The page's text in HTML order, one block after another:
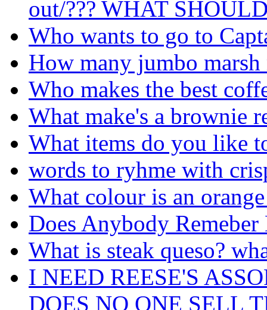
out/??? WHAT
Who wants to go to
How many jumbo
Who makes the best
What make's a brownie
What items do you like
words to ryhme with
What colour is an
Does Anybody Remeber
What is steak queso?
I NEED REESE'S
DOES NO ONE SELL